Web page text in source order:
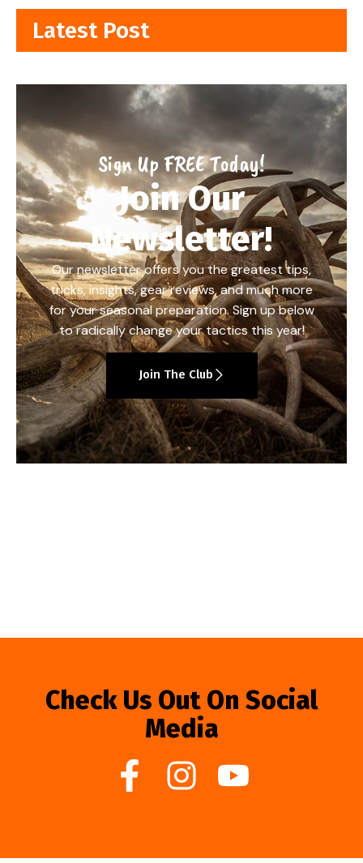
Latest Post
Sign Up FREE Today!
Join Our
Newsletter!
Our newsletter offers you the greatest tips,
tricks, insights, gear reviews, and much more
for your seasonal preparation. Sign up below
to radically change your tactics this year!
Join The Club
Check Us Out On Social
Media